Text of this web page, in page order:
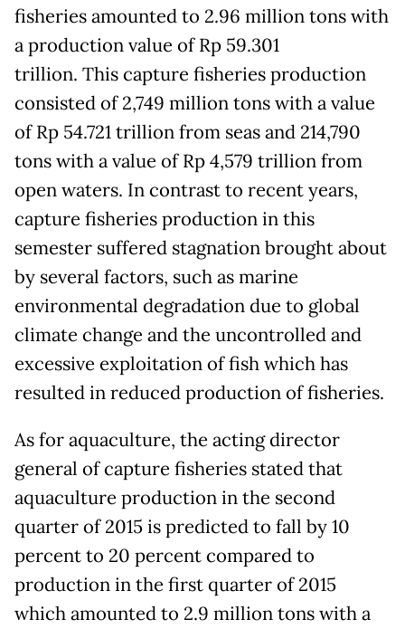
fisheries amounted to 2.96 million tons with
a production value of Rp 59.301
trillion. This capture fisheries production
consisted of 2,749 million tons with a value
of Rp 54.721 trillion from seas and 214,790
tons with a value of Rp 4,579 trillion from
open waters. In contrast to recent years,
capture fisheries production in this
semester suffered stagnation brought about
by several factors, such as marine
environmental degradation due to global
climate change and the uncontrolled and
excessive exploitation of fish which has
resulted in reduced production of fisheries.
As for aquaculture, the acting director
general of capture fisheries stated that
aquaculture production in the second
quarter of 2015 is predicted to fall by 10
percent to 20 percent compared to
production in the first quarter of 2015
which amounted to 2.9 million tons with a